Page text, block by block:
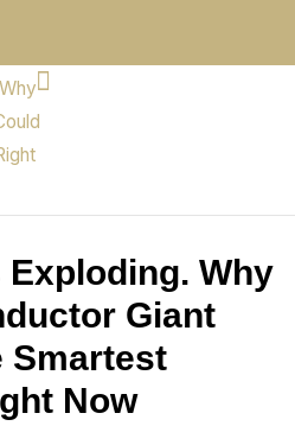
Exploding. Why
Giant
Smartest
Now